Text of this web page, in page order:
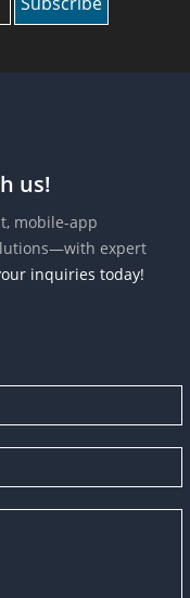
us!
mobile-app
expert
inquiries today!